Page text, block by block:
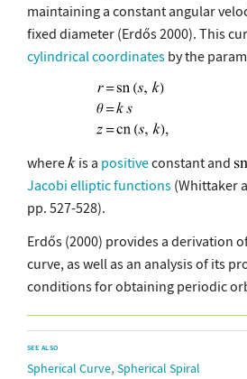
maintaining a constant angular
fixed diameter (Erdős 2000). This
cylindrical coordinates by the
where
is a positiveconstant and
Jacobi elliptic functions (Whittaker
pp. 527-528).
Erdős (2000) provides a derivation
curve, as well as an analysis of its
conditions for obtaining periodic
SEE ALSO
Spherical Curve, Spherical Spiral